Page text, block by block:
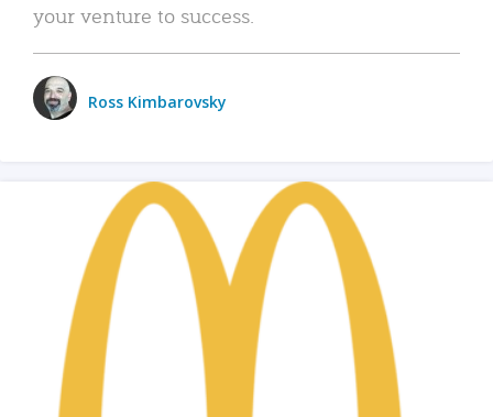
your venture to success.
Ross Kimbarovsky